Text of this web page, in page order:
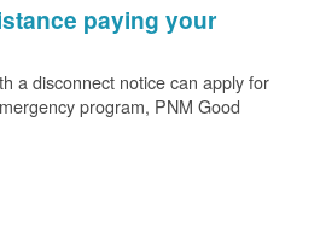
paying your
a disconnect notice can apply for
program, PNM Good